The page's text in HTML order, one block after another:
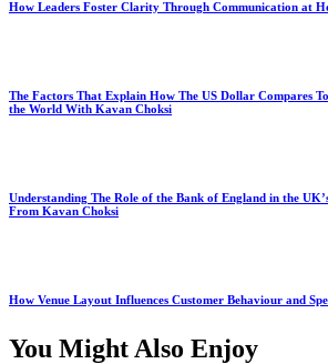
How Leaders Foster Clarity Through Communication at
The Factors That Explain How The US Dollar Compares
the World With Kavan Choksi
Understanding The Role of the Bank of England in the
From Kavan Choksi
How Venue Layout Influences Customer Behaviour and
You Might Also Enjoy